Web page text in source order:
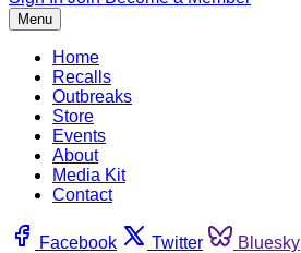
Menu
Home
Recalls
Outbreaks
Store
Events
About
Media Kit
Contact
Facebook Twitter Bluesky